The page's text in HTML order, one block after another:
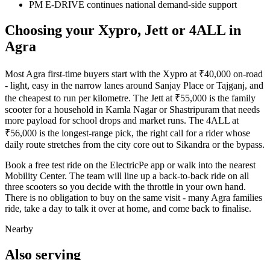
PM E-DRIVE continues national demand-side support
Choosing your Xypro, Jett or 4ALL in
Agra
Most Agra first-time buyers start with the Xypro at ₹40,000 on-road
- light, easy in the narrow lanes around Sanjay Place or Tajganj, and
the cheapest to run per kilometre. The Jett at ₹55,000 is the family
scooter for a household in Kamla Nagar or Shastripuram that needs
more payload for school drops and market runs. The 4ALL at
₹56,000 is the longest-range pick, the right call for a rider whose
daily route stretches from the city core out to Sikandra or the bypass.
Book a free test ride on the ElectricPe app or walk into the nearest
Mobility Center. The team will line up a back-to-back ride on all
three scooters so you decide with the throttle in your own hand.
There is no obligation to buy on the same visit - many Agra families
ride, take a day to talk it over at home, and come back to finalise.
Nearby
Also serving